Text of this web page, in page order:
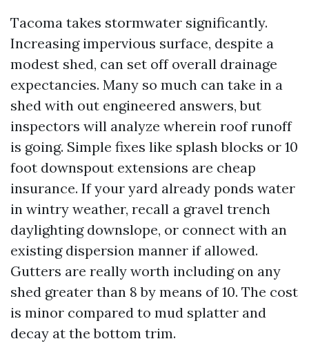
Tacoma takes stormwater significantly.
Increasing impervious surface, despite a
modest shed, can set off overall drainage
expectancies. Many so much can take in a
shed with out engineered answers, but
inspectors will analyze wherein roof runoff
is going. Simple fixes like splash blocks or 10
foot downspout extensions are cheap
insurance. If your yard already ponds water
in wintry weather, recall a gravel trench
daylighting downslope, or connect with an
existing dispersion manner if allowed.
Gutters are really worth including on any
shed greater than 8 by means of 10. The cost
is minor compared to mud splatter and
decay at the bottom trim.